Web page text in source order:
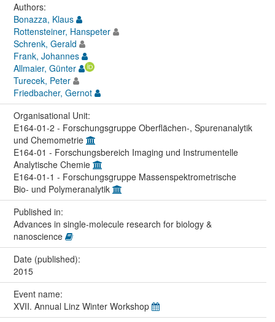
Authors:
Bonazza, Klaus
Rottensteiner, Hanspeter
Schrenk, Gerald
Frank, Johannes
Allmaier, Günter
Turecek, Peter
Friedbacher, Gernot
Organisational Unit:
E164-01-2 - Forschungsgruppe Oberflächen-, Spurenanalytik
und Chemometrie
E164-01 - Forschungsbereich Imaging und Instrumentelle
Analytische Chemie
E164-01-1 - Forschungsgruppe Massenspektrometrische
Bio- und Polymeranalytik
Published in:
Advances in single-molecule research for biology &
nanoscience
Date (published):
2015
Event name:
XVII. Annual Linz Winter Workshop